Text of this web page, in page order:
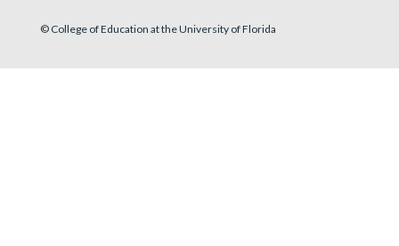
© College of Education at the University of Florida